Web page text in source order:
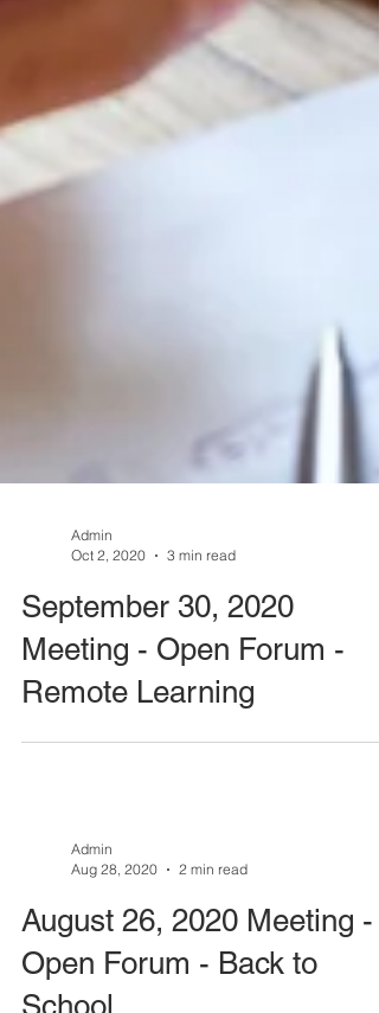
Oct 2, 2020
3 min read
September 30, 2020
Meeting - Open Forum -
Remote Learning
Aug 28, 2020
2 min read
August 26, 2020 Meeting -